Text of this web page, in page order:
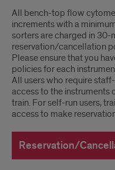
All bench-top flow
increments with a
sorters are charged in 30-
reservation/cancellation
Please ensure that you
policies for each
All users who require
access to the instruments
train. For self-run users,
access to make
Reservation/